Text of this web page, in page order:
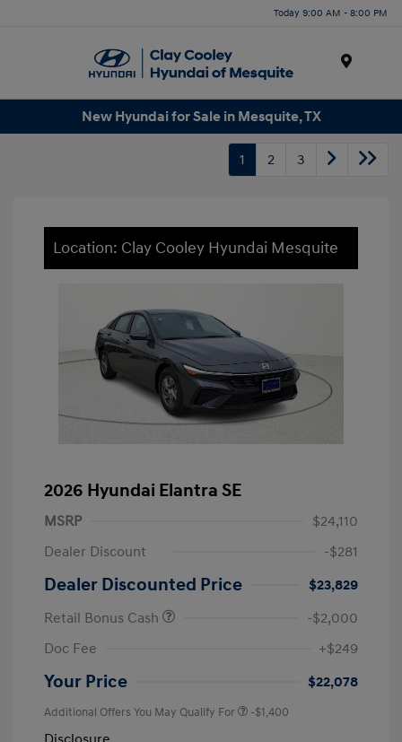
Today 9:00 AM - 8:00 PM
New Hyundai for Sale in Mesquite, TX
1 2 3
Location: Clay Cooley Hyundai Mesquite
2026 Hyundai Elantra SE
MSRP
$24,110
Dealer Discount
-$281
Dealer Discounted Price
$23,829
Retail Bonus Cash
-$2,000
Doc Fee
+$249
Your Price $22,078
Additional Offers You May Qualify For -$1,400